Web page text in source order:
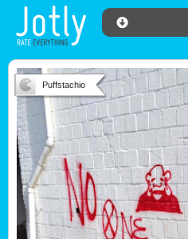
Puffstachio